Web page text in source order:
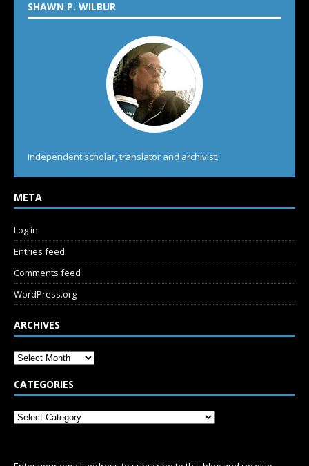
SHAWN P. WILBUR
Independent scholar, translator and archivist.
META
Log in
Entries feed
Comments feed
WordPress.org
ARCHIVES
CATEGORIES